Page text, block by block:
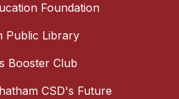
Foundation
Public Library
Booster Club
CSD's Future